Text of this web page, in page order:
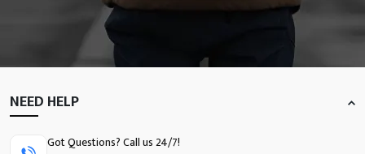
NEED HELP
Got Questions? Call us 24/7!